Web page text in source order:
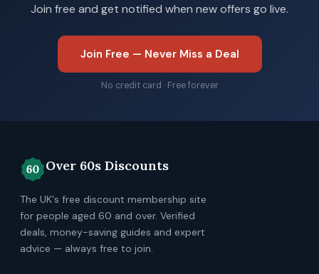
Join free and get notified when new offers go live.
Join Free — Never Miss a Deal
No credit card · Free forever
Over 60s Discounts
The UK's free discount membership site
for people aged 60 and over. Verified
deals, money-saving guides and expert
advice — always free to join.